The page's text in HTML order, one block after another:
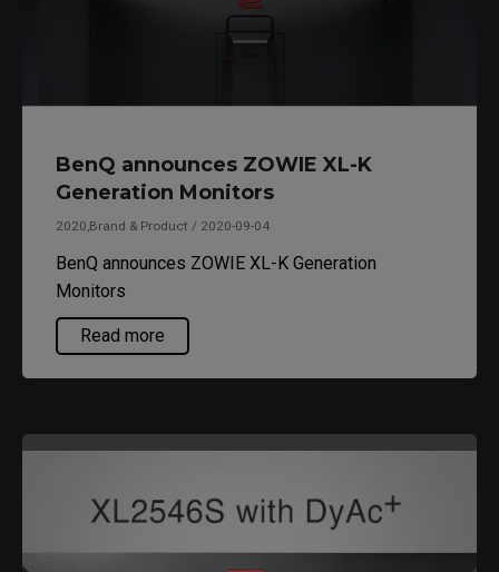
BenQ announces ZOWIE XL-K
Generation Monitors
2020,Brand & Product / 2020-09-04
BenQ announces ZOWIE XL-K Generation
Monitors
Read more